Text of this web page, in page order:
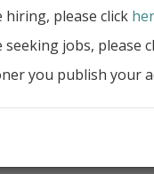
more
hiring, please click
jobs, please
you publish your